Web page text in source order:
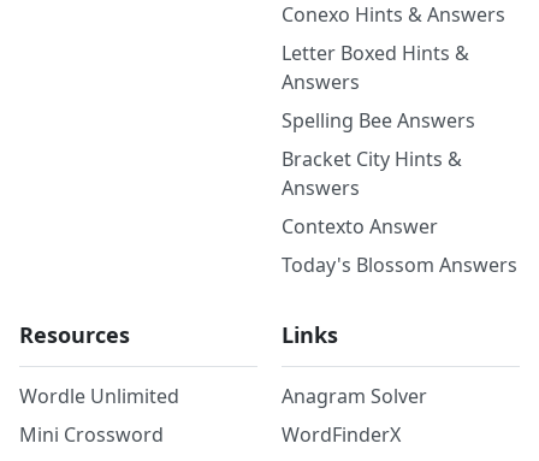
Conexo Hints & Answers
Letter Boxed Hints &
Answers
Spelling Bee Answers
Bracket City Hints &
Answers
Contexto Answer
Today's Blossom Answers
Resources
Wordle Unlimited
Mini Crossword
Links
Anagram Solver
WordFinderX